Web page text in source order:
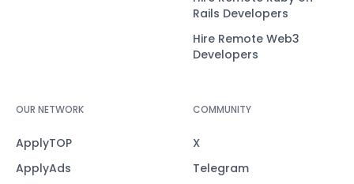
Rails Developers
Hire Remote Web3
Developers
OUR NETWORK
ApplyTOP
ApplyAds
COMMUNITY
X
Telegram